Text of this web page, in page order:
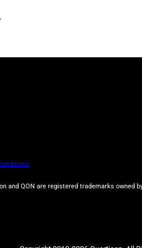
and QON are registered trademarks owned